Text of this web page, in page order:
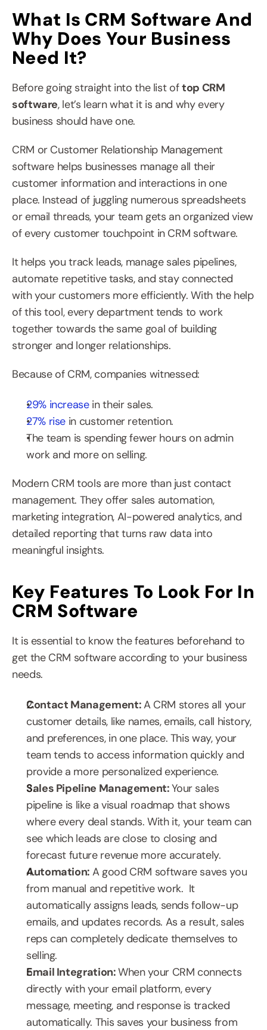
What Is CRM Software And
Why Does Your Business
Need It?
Before going straight into the list of top CRM
software, let’s learn what it is and why every
business should have one.
CRM or Customer Relationship Management
software helps businesses manage all their
customer information and interactions in one
place. Instead of juggling numerous spreadsheets
or email threads, your team gets an organized view
of every customer touchpoint in CRM software.
It helps you track leads, manage sales pipelines,
automate repetitive tasks, and stay connected
with your customers more efficiently. With the help
of this tool, every department tends to work
together towards the same goal of building
stronger and longer relationships.
Because of CRM, companies witnessed:
29% increase in their sales.
27% rise in customer retention.
The team is spending fewer hours on admin
work and more on selling.
Modern CRM tools are more than just contact
management. They offer sales automation,
marketing integration, AI-powered analytics, and
detailed reporting that turns raw data into
meaningful insights.
Key Features To Look For In
CRM Software
It is essential to know the features beforehand to
get the CRM software according to your business
needs.
Contact Management: A CRM stores all your
customer details, like names, emails, call history,
and preferences, in one place. This way, your
team tends to access information quickly and
provide a more personalized experience.
Sales Pipeline Management: Your sales
pipeline is like a visual roadmap that shows
where every deal stands. With it, your team can
see which leads are close to closing and
forecast future revenue more accurately.
Automation: A good CRM software saves you
from manual and repetitive work.  It
automatically assigns leads, sends follow-up
emails, and updates records. As a result, sales
reps can completely dedicate themselves to
selling.
Email Integration: When your CRM connects
directly with your email platform, every
message, meeting, and response is tracked
automatically. This saves your business from